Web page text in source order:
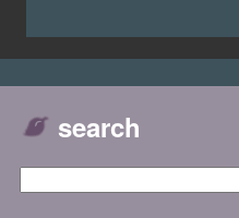
search